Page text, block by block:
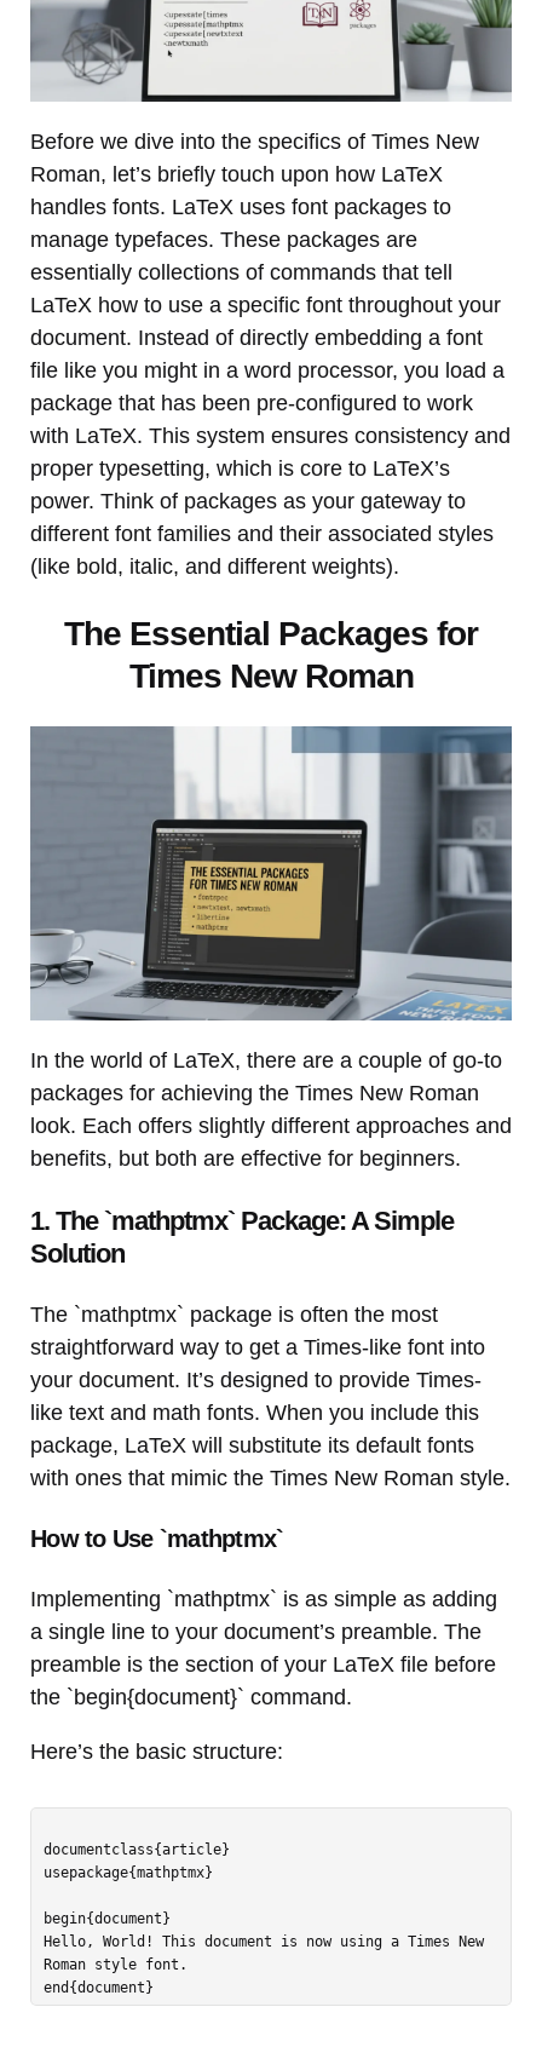
Before we dive into the specifics of Times New
Roman, let’s briefly touch upon how LaTeX
handles fonts. LaTeX uses font packages to
manage typefaces. These packages are
essentially collections of commands that tell
LaTeX how to use a specific font throughout your
document. Instead of directly embedding a font
file like you might in a word processor, you load a
package that has been pre-configured to work
with LaTeX. This system ensures consistency and
proper typesetting, which is core to LaTeX’s
power. Think of packages as your gateway to
different font families and their associated styles
(like bold, italic, and different weights).
The Essential Packages for
Times New Roman
In the world of LaTeX, there are a couple of go-to
packages for achieving the Times New Roman
look. Each offers slightly different approaches and
benefits, but both are effective for beginners.
1. The `mathptmx` Package: A Simple
Solution
The `mathptmx` package is often the most
straightforward way to get a Times-like font into
your document. It’s designed to provide Times-
like text and math fonts. When you include this
package, LaTeX will substitute its default fonts
with ones that mimic the Times New Roman style.
How to Use `mathptmx`
Implementing `mathptmx` is as simple as adding
a single line to your document’s preamble. The
preamble is the section of your LaTeX file before
the `begin{document}` command.
Here’s the basic structure:
documentclass{article}
usepackage{mathptmx}
begin{document}
Hello, World! This document is now using a Times New
Roman style font.